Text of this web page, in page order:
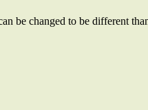
be changed to be different